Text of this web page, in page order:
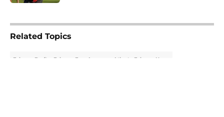
Related Topics
Falcons Draft Falcons Free Agency Atlanta Falcons News